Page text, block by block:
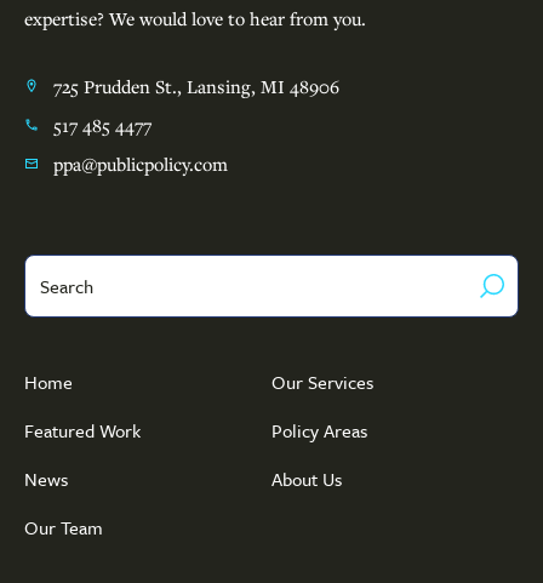
expertise? We would love to hear from you.
725 Prudden St., Lansing, MI 48906
517 485 4477
ppa@publicpolicy.com
Home
Our Services
Featured Work
Policy Areas
News
About Us
Our Team
Search